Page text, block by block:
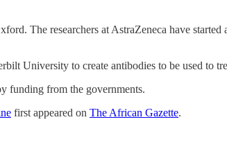
The researchers at AstraZeneca have
University to create antibodies to be used to
funding from the governments.
first appeared on The African Gazette.